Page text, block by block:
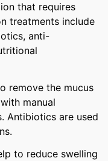
that requires
treatments include
anti-
remove the mucus
manual
Antibiotics are used
to reduce swelling